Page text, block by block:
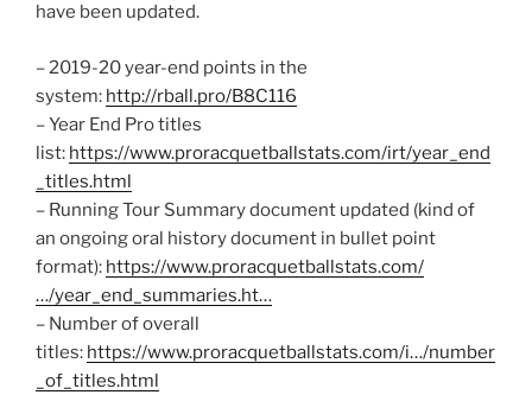
have been updated.
– 2019-20 year-end points in the
system: http://rball.pro/B8C116
– Year End Pro titles
list: https://www.proracquetballstats.com/irt/year_end
_titles.html
– Running Tour Summary document updated (kind of
an ongoing oral history document in bullet point
format): https://www.proracquetballstats.com/
…/year_end_summaries.ht…
– Number of overall
titles: https://www.proracquetballstats.com/i…/number
_of_titles.html